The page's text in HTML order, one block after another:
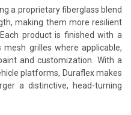
a proprietary fiberglass blend
making them more resilient
product is finished with a
grilles where applicable,
and customization. With a
platforms, Duraflex makes
a distinctive, head-turning